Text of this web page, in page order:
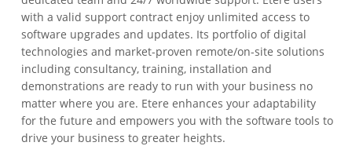
with a valid support contract enjoy unlimited access to
software upgrades and updates. Its portfolio of digital
technologies and market-proven remote/on-site solutions
including consultancy, training, installation and
demonstrations are ready to run with your business no
matter where you are. Etere enhances your adaptability
for the future and empowers you with the software tools to
drive your business to greater heights.